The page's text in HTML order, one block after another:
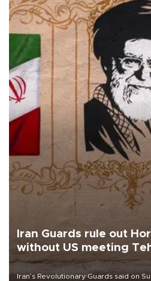
Iran Guards rule out
without US meeting
Iran’s Revolutionary Guards said on